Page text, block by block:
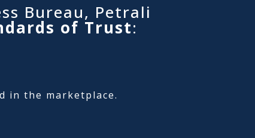
Bureau, Petrali
of Trust:
in the marketplace.